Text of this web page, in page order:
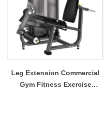
Leg Extension Commercial
Gym Fitness Exercise